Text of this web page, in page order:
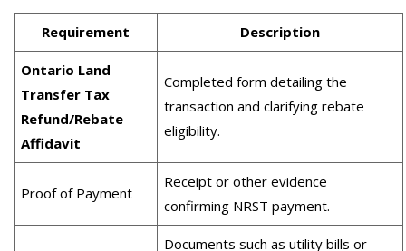
Requirement Description
Ontario Land
Transfer Tax
Refund/Rebate
Affidavit
Completed form detailing the
transaction and clarifying rebate
eligibility.
Proof of Payment
Receipt or other evidence
confirming NRST payment.
Documents such as utility bills or